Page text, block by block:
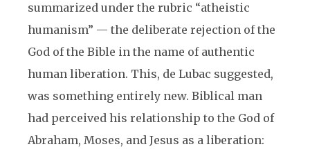
summarized under the rubric “atheistic
humanism” — the deliberate rejection of the
God of the Bible in the name of authentic
human liberation. This, de Lubac suggested,
was something entirely new. Biblical man
had perceived his relationship to the God of
Abraham, Moses, and Jesus as a liberation: